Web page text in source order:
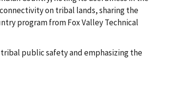
on tribal lands, sharing the
program from Fox Valley Technical
public safety and emphasizing the